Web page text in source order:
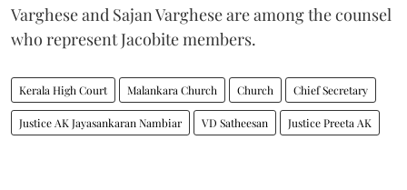
Varghese and Sajan Varghese are among the counsel
who represent Jacobite members.
Kerala High Court Malankara Church Church Chief Secretary
Justice AK Jayasankaran Nambiar VD Satheesan Justice Preeta AK